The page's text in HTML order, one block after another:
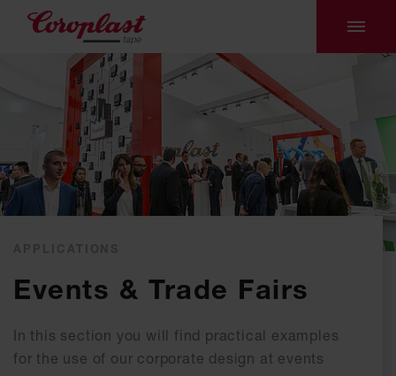
Events & Trade Fairs
In this section you will find practical examples
for the use of our corporate design at events